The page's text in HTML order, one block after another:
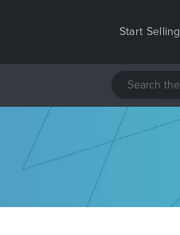
Start Selling